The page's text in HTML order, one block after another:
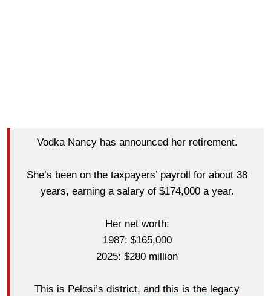
Vodka Nancy has announced her retirement.
She’s been on the taxpayers’ payroll for about 38
years, earning a salary of $174,000 a year.
Her net worth:
1987: $165,000
2025: $280 million
This is Pelosi’s district, and this is the legacy